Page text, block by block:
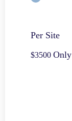
Per Site
$3500 Only